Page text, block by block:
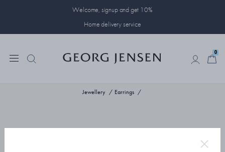
Welcome, signup and get 10%
Home delivery service
0
Jewellery Earrings